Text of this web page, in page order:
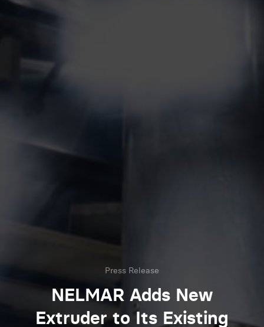
Press Release
NELMAR Adds New
Extruder to Its Existing